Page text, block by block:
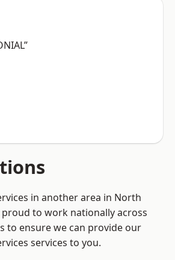
in another area in North
proud to work nationally across
to ensure we can provide our
services to you.